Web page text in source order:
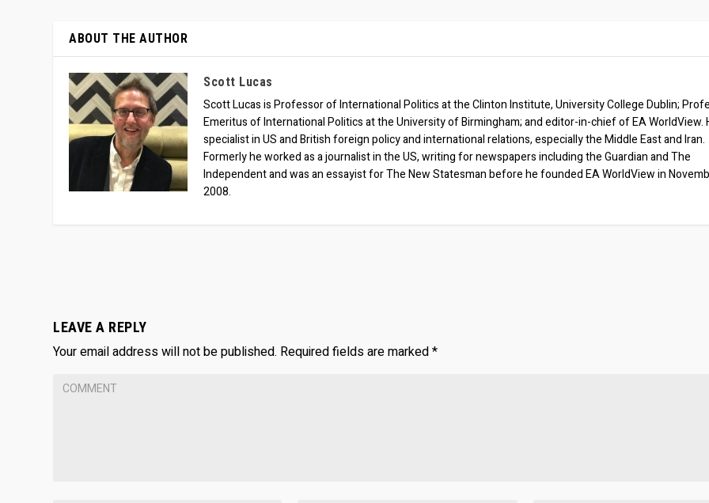
ABOUT THE AUTHOR
Scott Lucas
Scott Lucas is Professor of International Politics at the Clinton Institute, University College Dublin;
Emeritus of International Politics at the University of Birmingham; and editor-in-chief of EA WorldView.
specialist in US and British foreign policy and international relations, especially the Middle East and Iran.
Formerly he worked as a journalist in the US, writing for newspapers including the Guardian and The
Independent and was an essayist for The New Statesman before he founded EA WorldView in
2008.
LEAVE A REPLY
Your email address will not be published. Required fields are marked*